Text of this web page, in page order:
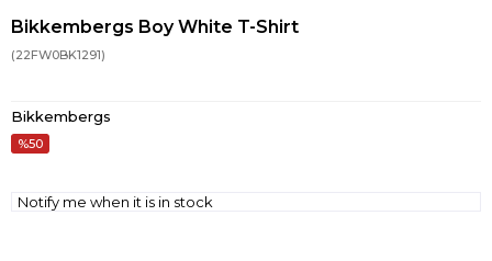
Bikkembergs Boy White T-Shirt
(22FW0BK1291)
Bikkembergs
50
Notify me when it is in stock